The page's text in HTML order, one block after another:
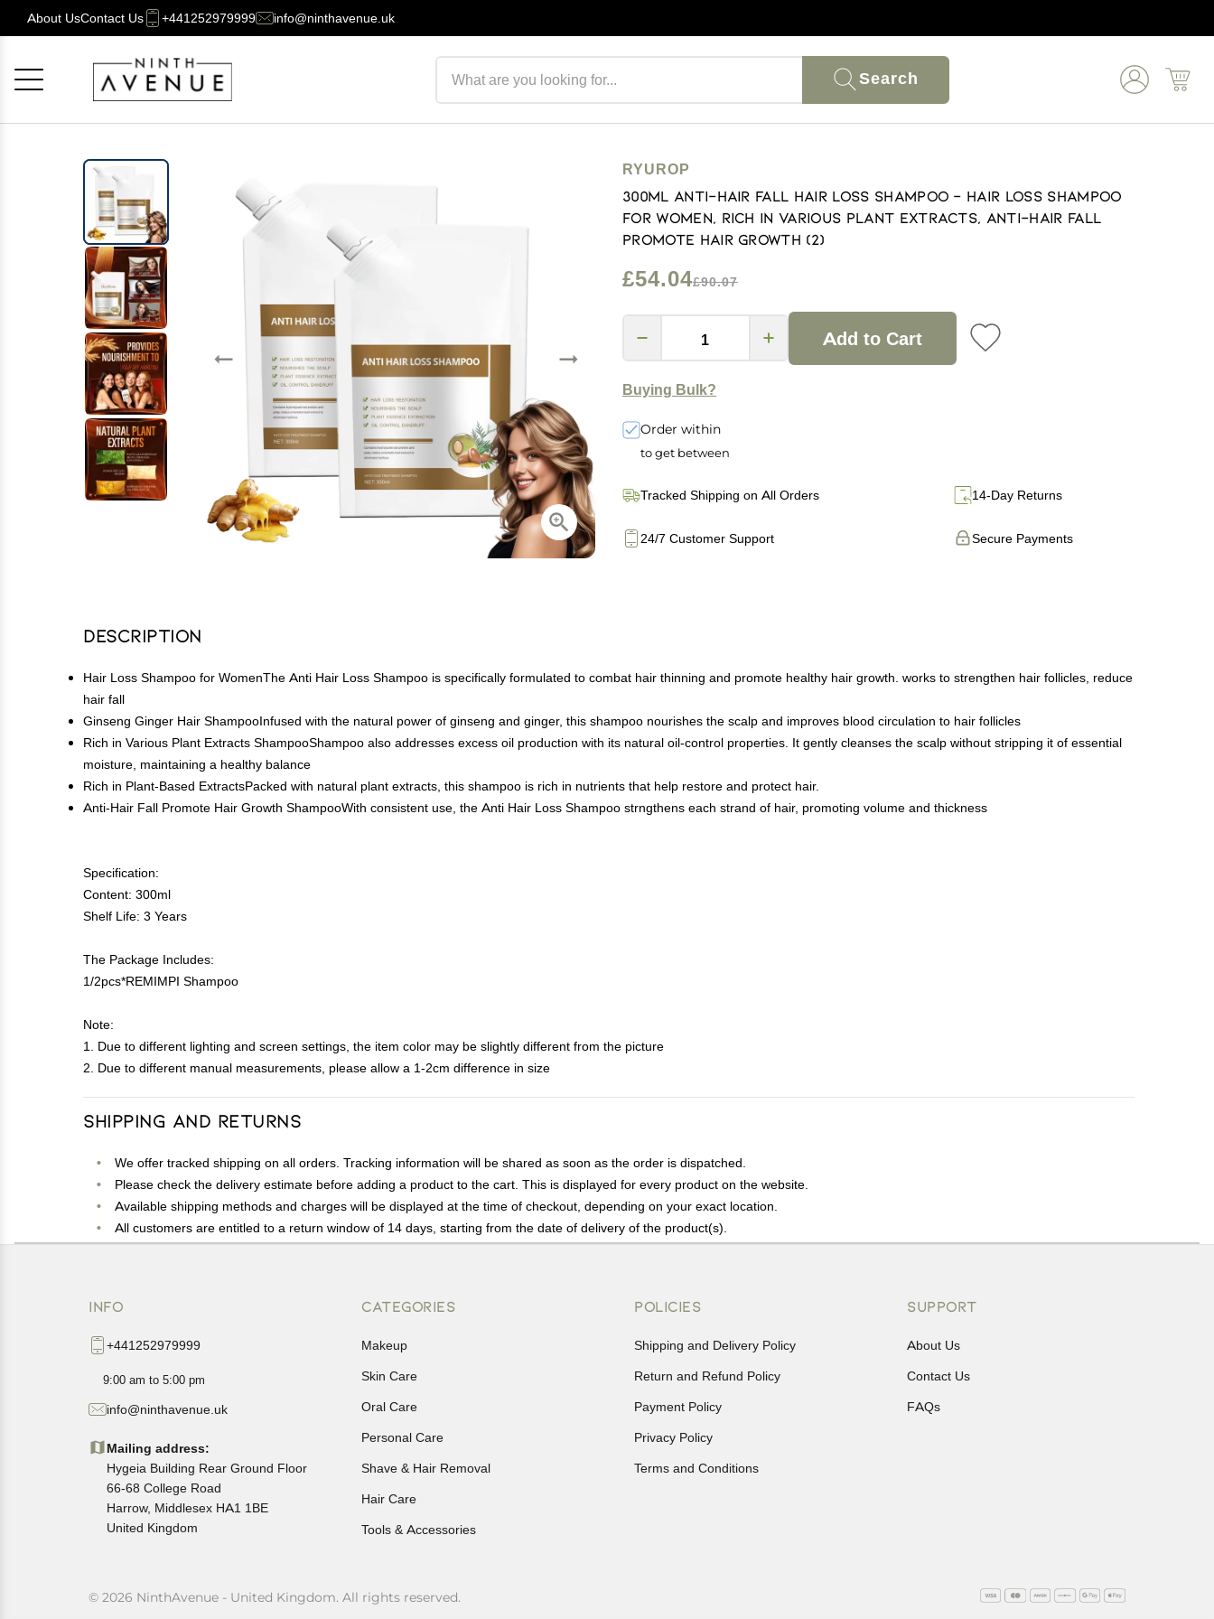
About UsContact Us +441252979999 info@ninthavenue.uk
Search
RYUROP
300ML Anti-Hair Fall Hair Loss Shampoo - Hair Loss Shampoo
for Women, Rich in Various Plant Extracts, Anti-Hair Fall
Promote Hair Growth (2)
£54.04£90.07
Add to Cart
Buying Bulk?
Order within
to get between
Tracked Shipping on All Orders 14-Day Returns
Secure Payments
24/7 Customer Support
Description
Hair Loss Shampoo for WomenThe Anti Hair Loss Shampoo is specifically formulated to combat hair thinning and promote healthy hair growth. works to strengthen hair follicles, reduce
hair fall
Ginseng Ginger Hair ShampooInfused with the natural power of ginseng and ginger, this shampoo nourishes the scalp and improves blood circulation to hair follicles
Rich in Various Plant Extracts ShampooShampoo also addresses excess oil production with its natural oil-control properties. It gently cleanses the scalp without stripping it of essential
moisture, maintaining a healthy balance
Rich in Plant-Based ExtractsPacked with natural plant extracts, this shampoo is rich in nutrients that help restore and protect hair.
Anti-Hair Fall Promote Hair Growth ShampooWith consistent use, the Anti Hair Loss Shampoo strngthens each strand of hair, promoting volume and thickness
Specification:
Content: 300ml
Shelf Life: 3 Years
The Package Includes:
1/2pcs*REMIMPI Shampoo
Note:
1. Due to different lighting and screen settings, the item color may be slightly different from the picture
2. Due to different manual measurements, please allow a 1-2cm difference in size
Shipping and Returns
We offer tracked shipping on all orders. Tracking information will be shared as soon as the order is dispatched.
Please check the delivery estimate before adding a product to the cart. This is displayed for every product on the website.
Available shipping methods and charges will be displayed at the time of checkout, depending on your exact location.
All customers are entitled to a return window of 14 days, starting from the date of delivery of the product(s).
Customers are advised to read our return policy for details of the return process, eligibility, refunds as well as cancellations or exchanges.
INFO
+441252979999
9:00 am to 5:00 pm
info@ninthavenue.uk
Mailing address:
Hygeia Building Rear Ground Floor
66-68 College Road
Harrow, Middlesex HA1 1BE
United Kingdom
CATEGORIES
Makeup
Skin Care
Oral Care
Personal Care
Shave & Hair Removal
Hair Care
Tools & Accessories
POLICIES
Shipping and Delivery Policy
Return and Refund Policy
Payment Policy
Privacy Policy
Terms and Conditions
SUPPORT
About Us
Contact Us
FAQs
© 2026 NinthAvenue - United Kingdom. All rights reserved.